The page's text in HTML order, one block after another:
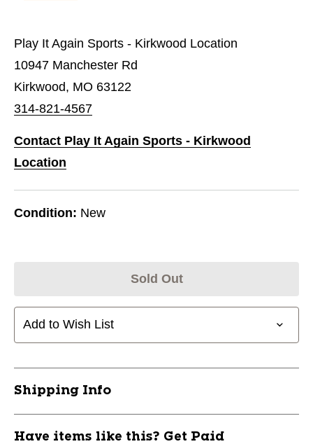
Play It Again Sports - Kirkwood Location
10947 Manchester Rd
Kirkwood, MO 63122
314-821-4567
Contact Play It Again Sports - Kirkwood
Location
Condition: New
Sold Out
Add to Wish List
Shipping Info
Have items like this? Get Paid